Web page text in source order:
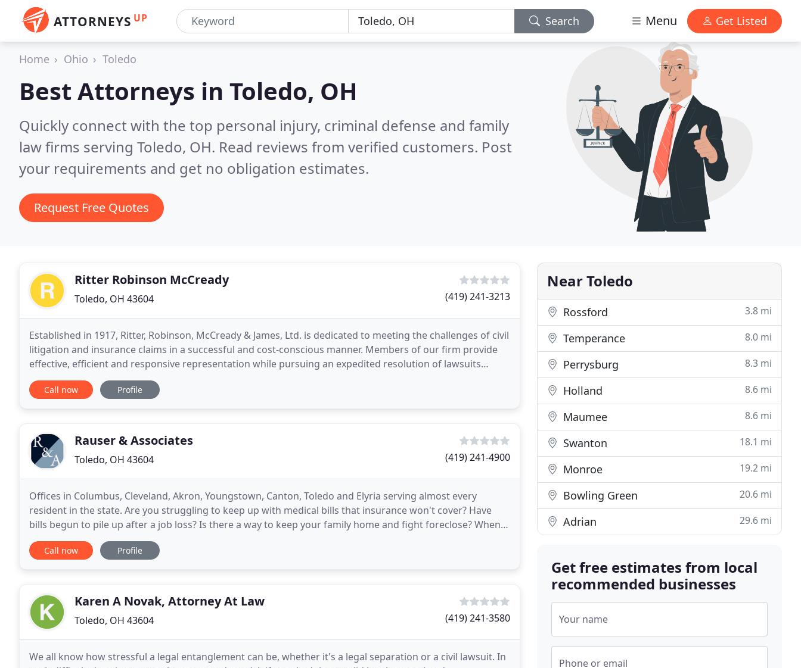
ATTORNEYS UP Search Menu Get Listed
Home Ohio Toledo
Best Attorneys in Toledo, OH
Quickly connect with the top personal injury, criminal defense and family
law firms serving Toledo, OH. Read reviews from verified customers. Post
your requirements and get no obligation estimates.
Request Free Quotes
Ritter Robinson McCready
Toledo, OH 43604 (419) 241-3213
Established in 1917, Ritter, Robinson, McCready & James, Ltd. is dedicated to meeting the challenges of civil
litigation and insurance claims in a successful and cost-conscious manner. Members of our firm provide
effective, efficient and responsive representation while pursuing an expedited resolution of lawsuits
referred to our office. This results
Call now Profile
Rauser & Associates
Toledo, OH 43604 (419) 241-4900
Offices in Columbus, Cleveland, Akron, Youngstown, Canton, Toledo and Elyria serving almost every
resident in the state. Are you struggling to keep up with medical bills that insurance won't cover? Have
bills begun to pile up after a job loss? Is there a way to keep your family home and fight foreclose? When
the financial security of your family is
Call now Profile
Karen A Novak, Attorney At Law
Toledo, OH 43604 (419) 241-3580
We all know how stressful a legal entanglement can be, whether it's a legal separation or a civil lawsuit. In
Near Toledo
Rossford 3.8 mi
Temperance 8.0 mi
Perrysburg 8.3 mi
Holland 8.6 mi
Maumee 8.6 mi
Swanton 18.1 mi
Monroe 19.2 mi
Bowling Green 20.6 mi
Adrian 29.6 mi
Get free estimates from local
recommended businesses
Your name
Phone or email